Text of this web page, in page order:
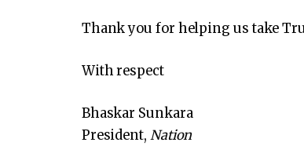
Thank you for helping us take
With respect
Bhaskar Sunkara
President, Nation